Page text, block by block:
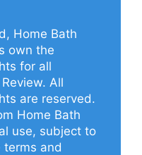
Home Bath
own the
for all
All
are reserved.
Home Bath
use, subject to
terms and